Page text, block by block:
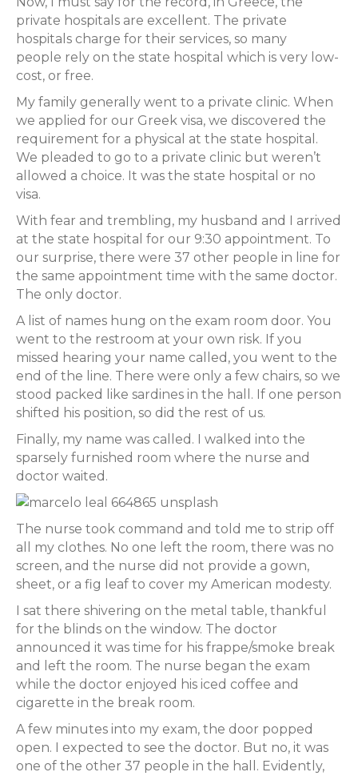
private hospitals are excellent. The private
hospitals charge for their services, so many
people rely on the state hospital which is very low-
cost, or free.
My family generally went to a private clinic. When
we applied for our Greek visa, we discovered the
requirement for a physical at the state hospital.
We pleaded to go to a private clinic but weren’t
allowed a choice. It was the state hospital or no
visa.
With fear and trembling, my husband and I arrived
at the state hospital for our 9:30 appointment. To
our surprise, there were 37 other people in line for
the same appointment time with the same doctor.
The only doctor.
A list of names hung on the exam room door. You
went to the restroom at your own risk. If you
missed hearing your name called, you went to the
end of the line. There were only a few chairs, so we
stood packed like sardines in the hall. If one person
shifted his position, so did the rest of us.
Finally, my name was called. I walked into the
sparsely furnished room where the nurse and
doctor waited.
The nurse took command and told me to strip off
all my clothes. No one left the room, there was no
screen, and the nurse did not provide a gown,
sheet, or a fig leaf to cover my American modesty.
I sat there shivering on the metal table, thankful
for the blinds on the window. The doctor
announced it was time for his frappe/smoke break
and left the room. The nurse began the exam
while the doctor enjoyed his iced coffee and
cigarette in the break room.
A few minutes into my exam, the door popped
open. I expected to see the doctor. But no, it was
one of the other 37 people in the hall. Evidently,